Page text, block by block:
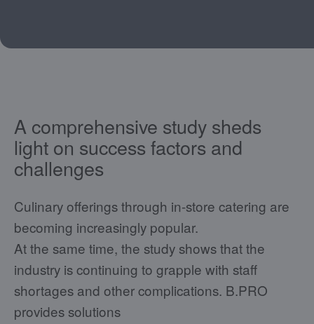
A comprehensive study sheds
light on success factors and
challenges
Culinary offerings through in-store catering are
becoming increasingly popular.
At the same time, the study shows that the
industry is continuing to grapple with staff
shortages and other complications. B.PRO
provides solutions